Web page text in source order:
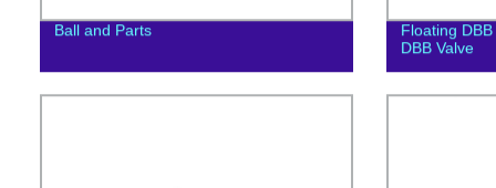
Ball and Parts
Floating
DBB Valve